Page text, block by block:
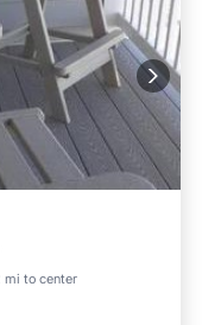
mi to center